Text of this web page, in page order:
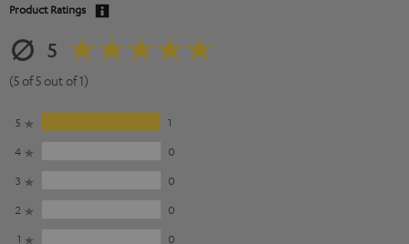
Product Ratings
5
(5 of 5 out of 1)
5
1
4
0
3
0
2
0
1
0